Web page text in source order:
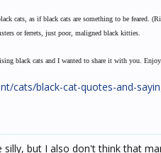
cats, as if black cats are something to be feared.
or ferrets, just poor, maligned black kitties.
black cats and I wanted to share it with you. Enjoy.
cats/black-cat-quotes-and-
but I also don't think that